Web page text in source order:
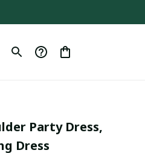
Party Dress,
Dress